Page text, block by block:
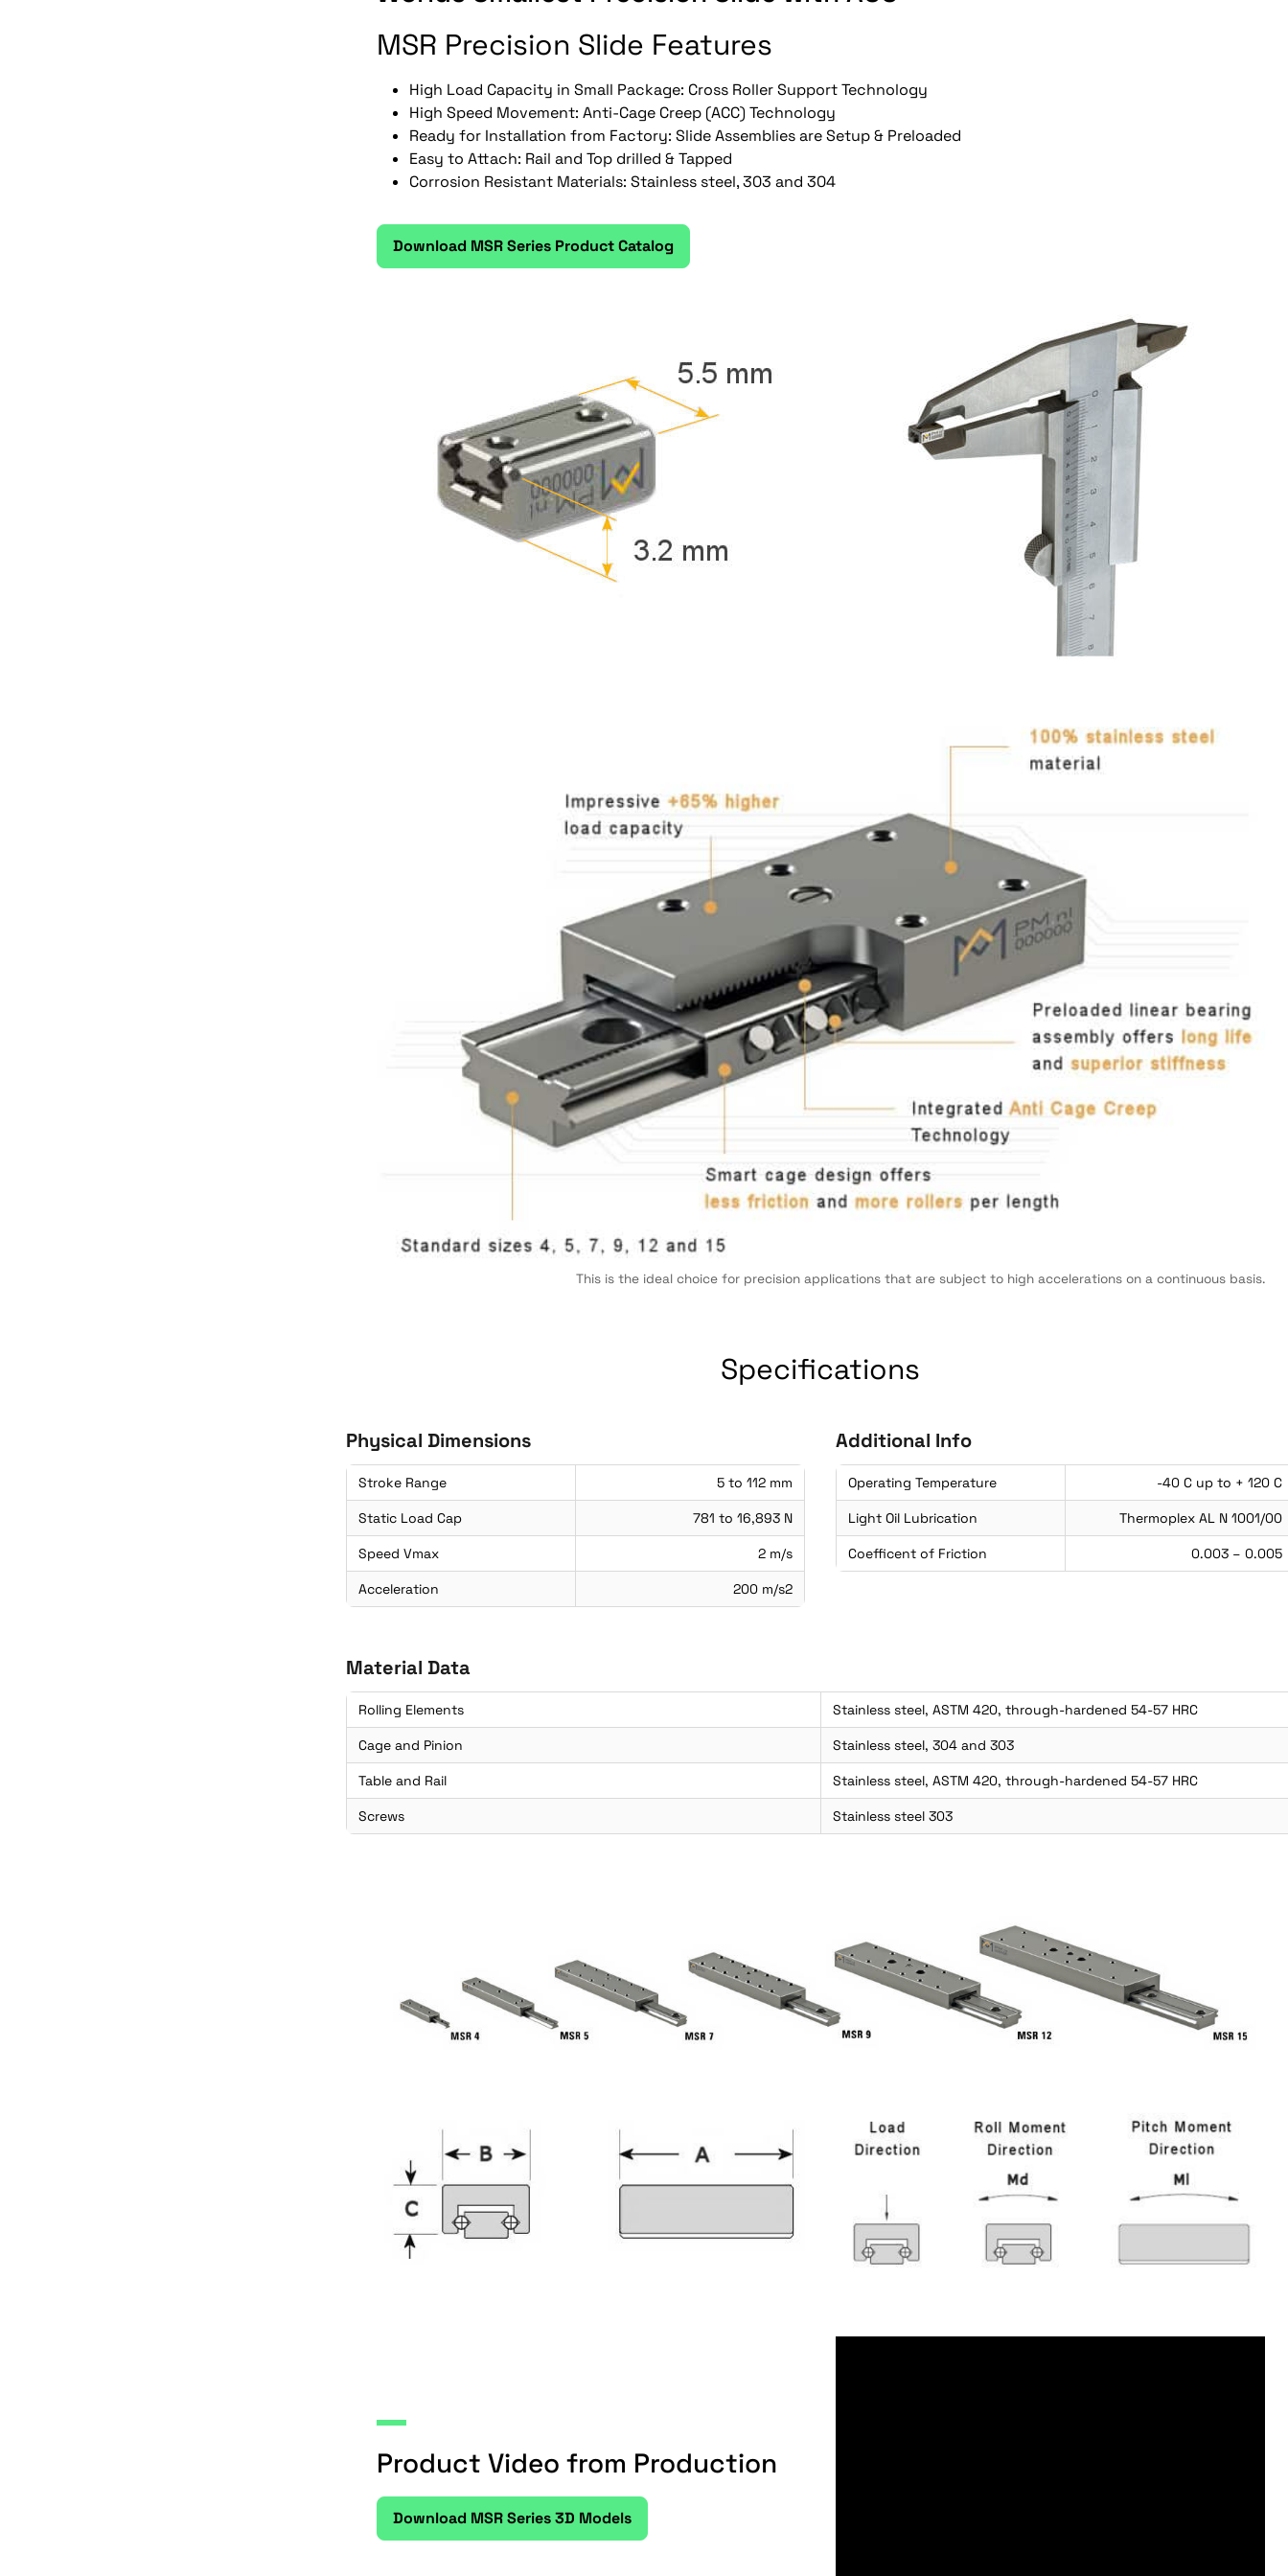
MSR Precision Slide Features
High Load Capacity in Small Package: Cross Roller Support Technology
High Speed Movement: Anti-Cage Creep (ACC) Technology
Ready for Installation from Factory: Slide Assemblies are Setup & Preloaded
Easy to Attach: Rail and Top drilled & Tapped
Corrosion Resistant Materials: Stainless steel, 303 and 304
Download MSR Series Product Catalog
This is the ideal choice for precision applications that are subject to high accelerations on a continuous basis.
Specifications
Physical Dimensions
Stroke Range 5 to 112 mm
Static Load Cap 781 to 16,893 N
Speed Vmax 2 m/s
Acceleration 200 m/s2
Additional Info
Operating Temperature -40 C up to + 120 C
Light Oil Lubrication Thermoplex AL N 1001/00
Coefficent of Friction 0.003 – 0.005
Material Data
Rolling Elements Stainless steel, ASTM 420, through-hardened 54-57 HRC
Cage and Pinion Stainless steel, 304 and 303
Table and Rail Stainless steel, ASTM 420, through-hardened 54-57 HRC
Screws Stainless steel 303
Product Video from Production
Download MSR Series 3D Models